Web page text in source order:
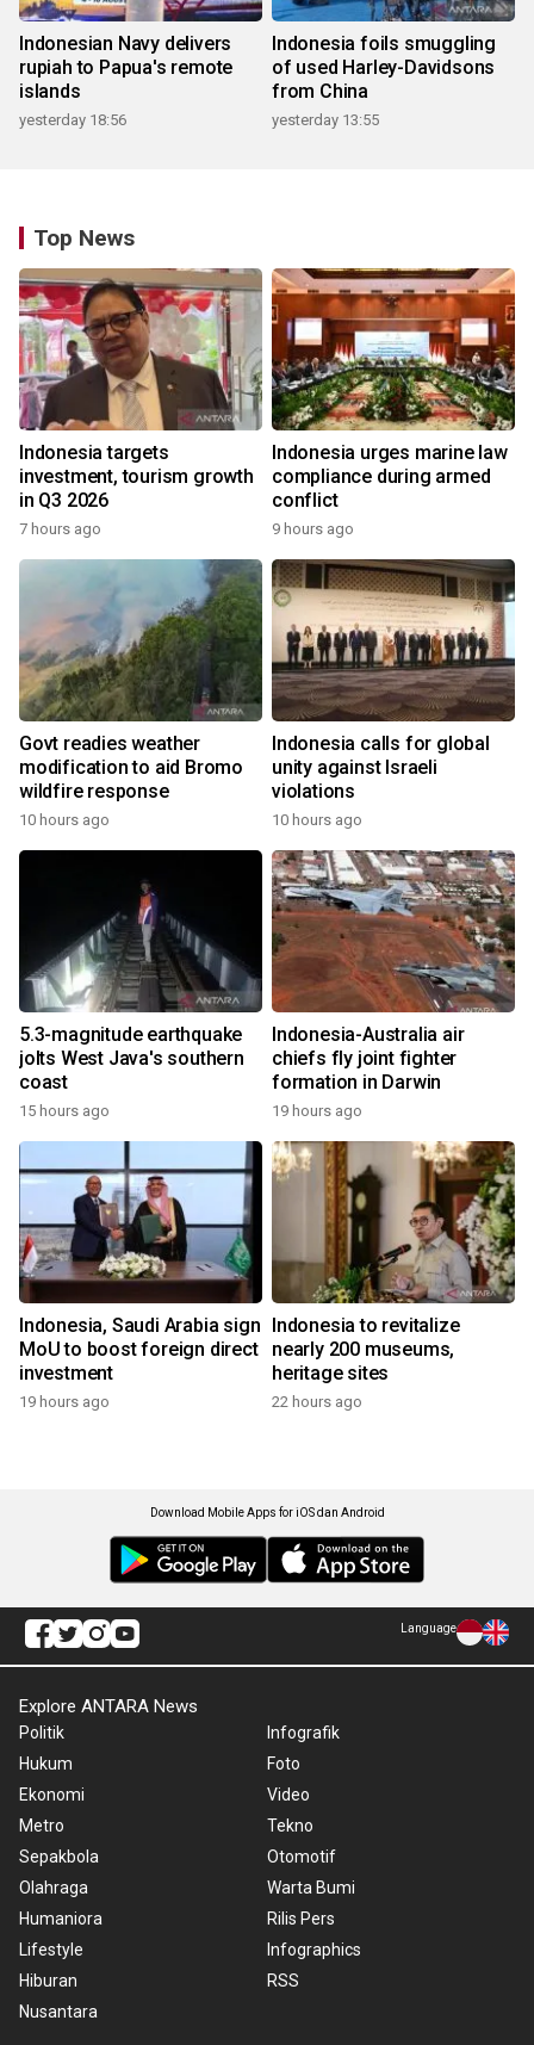
Indonesian Navy delivers
rupiah to Papua's remote
islands
yesterday 18:56
Indonesia foils smuggling
of used Harley-Davidsons
from China
yesterday 13:55
Top News
Indonesia targets
investment, tourism growth
in Q3 2026
7 hours ago
Indonesia urges marine law
compliance during armed
conflict
9 hours ago
Govt readies weather
modification to aid Bromo
wildfire response
10 hours ago
Indonesia calls for global
unity against Israeli
violations
10 hours ago
5.3-magnitude earthquake
jolts West Java's southern
coast
15 hours ago
Indonesia-Australia air
chiefs fly joint fighter
formation in Darwin
19 hours ago
Indonesia, Saudi Arabia sign
MoU to boost foreign direct
investment
19 hours ago
Indonesia to revitalize
nearly 200 museums,
heritage sites
22 hours ago
Download Mobile Apps for iOS dan Android
Language
Explore ANTARA News
Politik
Hukum
Ekonomi
Metro
Sepakbola
Olahraga
Humaniora
Lifestyle
Hiburan
Nusantara
Infografik
Foto
Video
Tekno
Otomotif
Warta Bumi
Rilis Pers
Infographics
RSS